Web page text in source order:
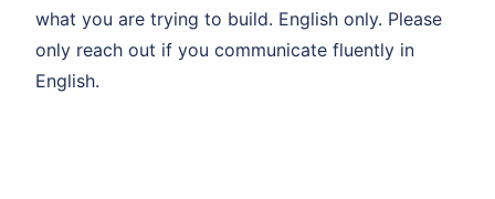
what you are trying to build. English only. Please
only reach out if you communicate fluently in
English.